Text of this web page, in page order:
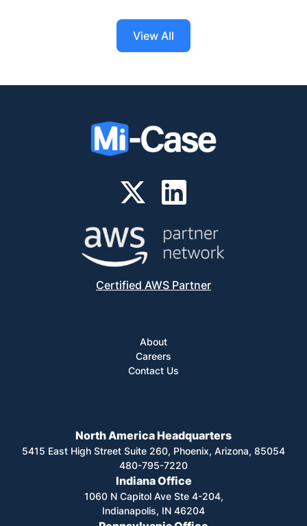
View All
Certified AWS Partner
About
Careers
Contact Us
North America Headquarters
5415 East High Street Suite 260, Phoenix, Arizona, 85054
480-795-7220
Indiana Office
1060 N Capitol Ave Ste 4-204,
Indianapolis, IN 46204